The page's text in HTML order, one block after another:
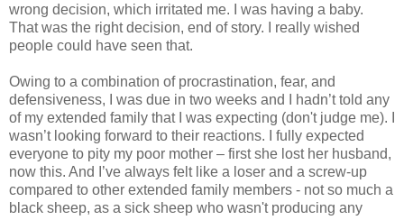
wrong decision, which irritated me. I was having a baby.
That was the right decision, end of story. I really wished
people could have seen that.
Owing to a combination of procrastination, fear, and
defensiveness, I was due in two weeks and I hadn’t told any
of my extended family that I was expecting (don't judge me). I
wasn’t looking forward to their reactions. I fully expected
everyone to pity my poor mother – first she lost her husband,
now this. And I’ve always felt like a loser and a screw-up
compared to other extended family members - not so much a
black sheep, as a sick sheep who wasn't producing any